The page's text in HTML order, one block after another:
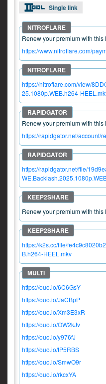
Single link
Renew your premium with this
https://www.nitroflare.com/
https://nitroflare.com/view/
25.1080p.WEB.h264-
Renew your premium with this
https://rapidgator.net/account/
https://rapidgator.net/file/
Renew your premium with this
https://k2s.cc/file/
B.h264-HEEL.mkv
https://ouo.io/6C6GsY
https://ouo.io/JaCBpP
https://ouo.io/Xm3E3xR
https://ouo.io/OW2kJv
https://ouo.io/y976fJ
https://ouo.io/tP5RBS
https://ouo.io/SmwO9r
https://ouo.io/rkcxYA